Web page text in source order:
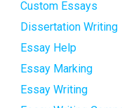
Custom Essays
Dissertation Writing
Essay Help
Essay Marking
Essay Writing